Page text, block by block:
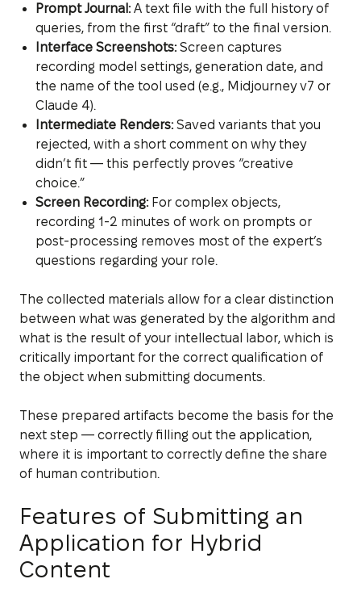
Prompt Journal:A text file with the full history of
queries, from the first “draft” to the final version.
Interface Screenshots:Screen captures
recording model settings, generation date, and
the name of the tool used (e.g., Midjourney v7 or
Claude 4).
Intermediate Renders:Saved variants that you
rejected, with a short comment on why they
didn’t fit — this perfectly proves “creative
choice.”
Screen Recording:For complex objects,
recording 1-2 minutes of work on prompts or
post-processing removes most of the expert’s
questions regarding your role.
The collected materials allow for a clear distinction
between what was generated by the algorithm and
what is the result of your intellectual labor, which is
critically important for the correct qualification of
the object when submitting documents.
These prepared artifacts become the basis for the
next step — correctly filling out the application,
where it is important to correctly define the share
of human contribution.
Features of Submitting an
Application for Hybrid
Content